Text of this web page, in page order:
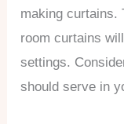
making curtains.
room curtains
settings.
should serve in